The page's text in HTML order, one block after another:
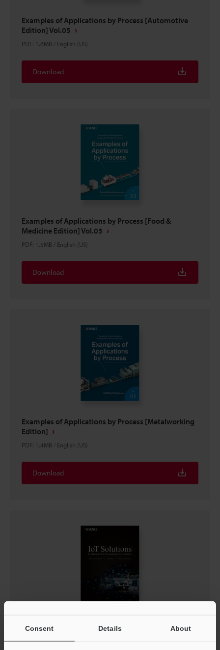
Consent Details About
Examples of Applications by Process [Automotive
Edition] Vol.05
PDF: 1.6MB / English (US)
Download
Examples of Applications by Process [Food &
Medicine Edition] Vol.03
PDF: 1.5MB / English (US)
Download
Examples of Applications by Process [Metalworking
Edition]
PDF: 1.4MB / English (US)
Download
Industry